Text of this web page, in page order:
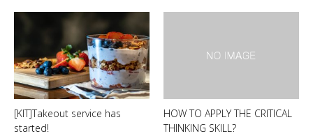
[KIT]Takeout service has
started!
HOW TO APPLY THE CRITICAL
THINKING SKILL?